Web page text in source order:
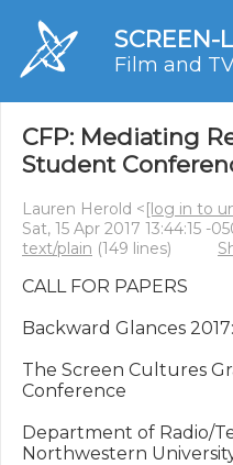
SCREEN-L
Film and
CFP: Mediating
Student
Lauren Herold <[log in to
Sat, 15 Apr 2017 13:44:15 -
text/plain (149 lines)
CALL FOR PAPERS
Backward Glances
The Screen Cultures
Conference
Department of Radio/
Northwestern